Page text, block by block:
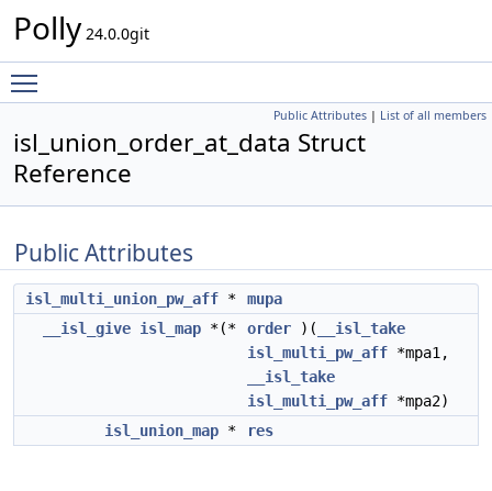
Polly 24.0.0git
Public Attributes | List of all members
isl_union_order_at_data Struct
Reference
Public Attributes
isl_multi_union_pw_aff *
mupa
__isl_give isl_map *(* order )(
__isl_take
isl_multi_pw_aff *mpa1,
__isl_take
isl_multi_pw_aff *mpa2)
isl_union_map * res